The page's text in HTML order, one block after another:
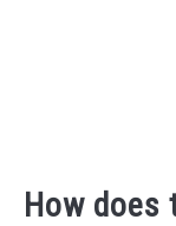
How